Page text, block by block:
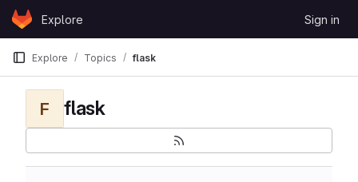
Skip to content
GitLabExplore Sign in
Explore Topics flask
F flask